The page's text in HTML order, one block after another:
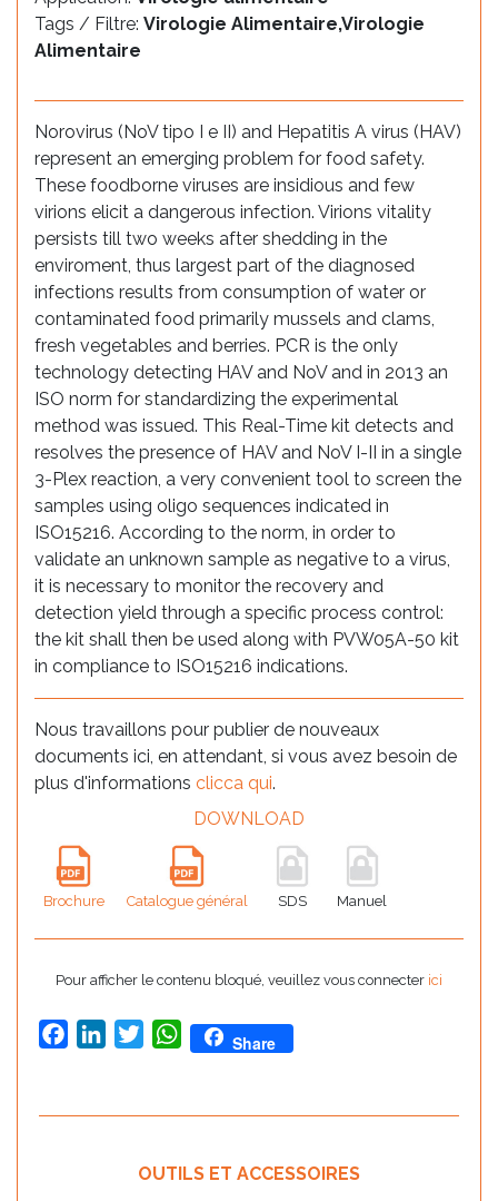
Tags / Filtre: Virologie Alimentaire,Virologie
Alimentaire
Norovirus (NoV tipo I e II) and Hepatitis A virus (HAV)
represent an emerging problem for food safety.
These foodborne viruses are insidious and few
virions elicit a dangerous infection. Virions vitality
persists till two weeks after shedding in the
enviroment, thus largest part of the diagnosed
infections results from consumption of water or
contaminated food primarily mussels and clams,
fresh vegetables and berries. PCR is the only
technology detecting HAV and NoV and in 2013 an
ISO norm for standardizing the experimental
method was issued. This Real-Time kit detects and
resolves the presence of HAV and NoV I-II in a single
3-Plex reaction, a very convenient tool to screen the
samples using oligo sequences indicated in
ISO15216. According to the norm, in order to
validate an unknown sample as negative to a virus,
it is necessary to monitor the recovery and
detection yield through a specific process control:
the kit shall then be used along with PVW05A-50 kit
in compliance to ISO15216 indications.
Nous travaillons pour publier de nouveaux
documents ici, en attendant, si vous avez besoin de
plus d'informations clicca qui.
DOWNLOAD
Brochure Catalogue général SDS Manuel
Pour afficher le contenu bloqué, veuillez vous connecter ici
FacebookLinkedInTwitterWhatsApp
Share
OUTILS ET ACCESSOIRES